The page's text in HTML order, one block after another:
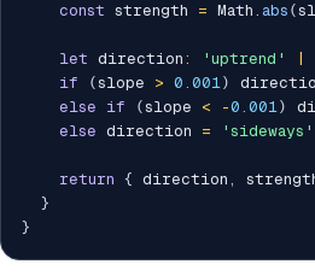
const strength = Math . abs (
let direction : 'uptrend'
if
(slope > 0.001)
else
if (slope < -0.001)
else direction = 'sideways'
return { direction ,
}
}